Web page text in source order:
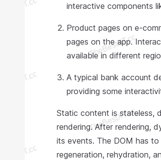
interactive components
Product pages on e-
pages on the app.
available in different
A typical bank account
providing some
Static content is stateless,
rendering. After rendering,
its events. The DOM has
regeneration, rehydration,